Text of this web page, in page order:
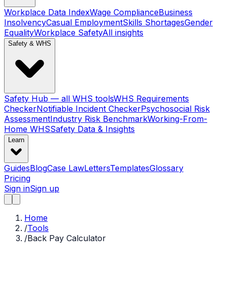
Workplace Data IndexWage ComplianceBusiness
InsolvencyCasual EmploymentSkills ShortagesGender
EqualityWorkplace SafetyAll insights
Safety & WHS
Safety Hub — all WHS toolsWHS Requirements
CheckerNotifiable Incident CheckerPsychosocial Risk
AssessmentIndustry Risk BenchmarkWorking-From-
Home WHSSafety Data & Insights
Learn
GuidesBlogCase LawLettersTemplatesGlossary
Pricing
Sign inSign up
Home
/Tools
/Back Pay Calculator